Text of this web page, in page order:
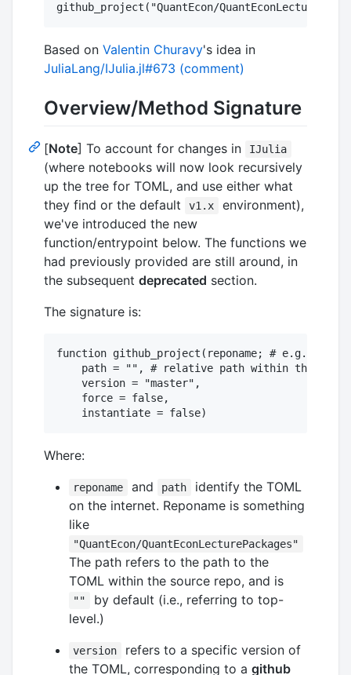
Based on Valentin Churavy's idea in
JuliaLang/IJulia.jl#673 (comment)
Overview/Method Signature
[Note] To account for changes in IJulia
(where notebooks will now look recursively
up the tree for TOML, and use either what
they find or the default
v1.x
environment),
we've introduced the new
function/entrypoint below. The functions we
had previously provided are still around, in
the subsequent deprecated section.
The signature is:
function github_project(reponame; # e.g.,
path = "", # relative path within the repo
    version = "master",
    force = false,
Where:
reponame and path
identify the TOML
on the internet. Reponame is something
like
"QuantEcon/QuantEconLecturePackages"
The path refers to the path to the
TOML within the source repo, and is
""
by default (i.e., referring to top-
level.)
version
refers to a specific version of
the TOML, corresponding to a github